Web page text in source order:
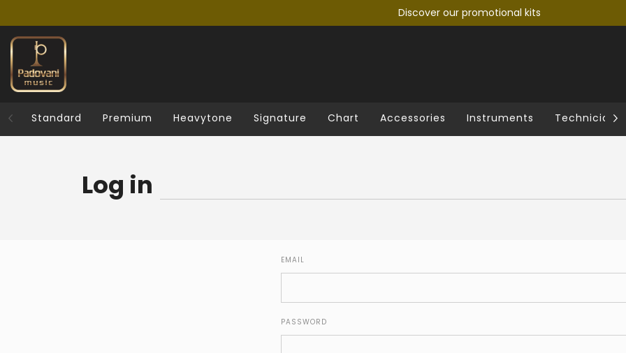
Discover our promotional kits
Standard Premium Heavytone Signature Chart Accessories Instruments
Log in
EMAIL
PASSWORD